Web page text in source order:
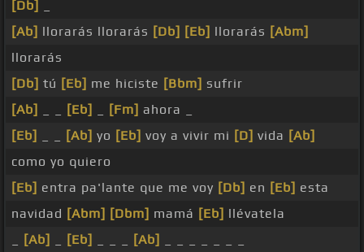
[Db]
[Ab] llorarás llorarás [Db] [Eb] llorarás [Abm]
llorarás
[Db] tú [Eb] me hiciste [Bbm] sufrir
[Ab]
[Eb] [Fm] ahora _
[Eb]
[Ab] yo [Eb] voy a vivir mi [D] vida [Ab]
como yo quiero
[Eb] entra pa'lante que me voy [Db] en [Eb] esta
navidad [Abm] [Dbm] mamá [Eb] llévatela
[Ab] [Eb] [Ab]